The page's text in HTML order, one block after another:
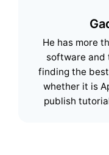
He has more
software and
finding the
whether it is
publish